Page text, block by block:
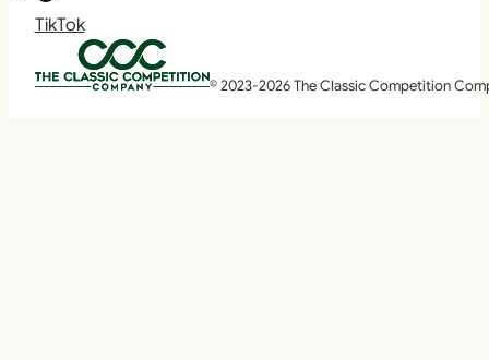
TikTok
© 2023-2026 The Classic Competition